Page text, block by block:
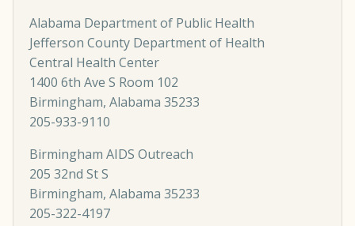
Alabama Department of Public Health
Jefferson County Department of Health
Central Health Center
1400 6th Ave S Room 102
Birmingham, Alabama 35233
205-933-9110
Birmingham AIDS Outreach
205 32nd St S
Birmingham, Alabama 35233
205-322-4197